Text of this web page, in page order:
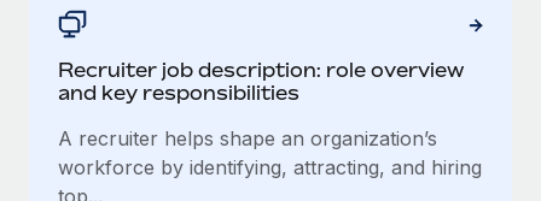
Integrations
Streamline processes with essential business tools
PARTNER WITH US
Strategic technology partners
Flexibly embed global HR into your platform
Become a partner
Webinars
Events
中文（简体）
Recruiter job description: role overview
and key responsibilities
A recruiter helps shape an organization’s
workforce by identifying, attracting, and hiring
top...